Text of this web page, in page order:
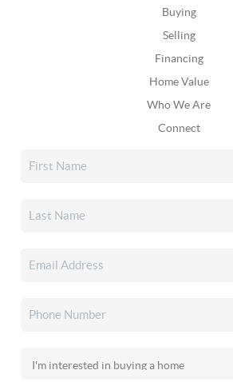
Buying
Selling
Financing
Home Value
Who We Are
Connect